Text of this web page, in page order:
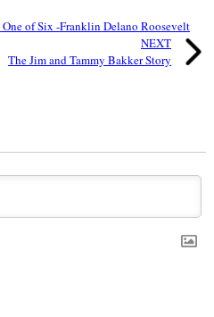
One of Six -Franklin Delano Roosevelt
NEXT
The Jim and Tammy Bakker Story